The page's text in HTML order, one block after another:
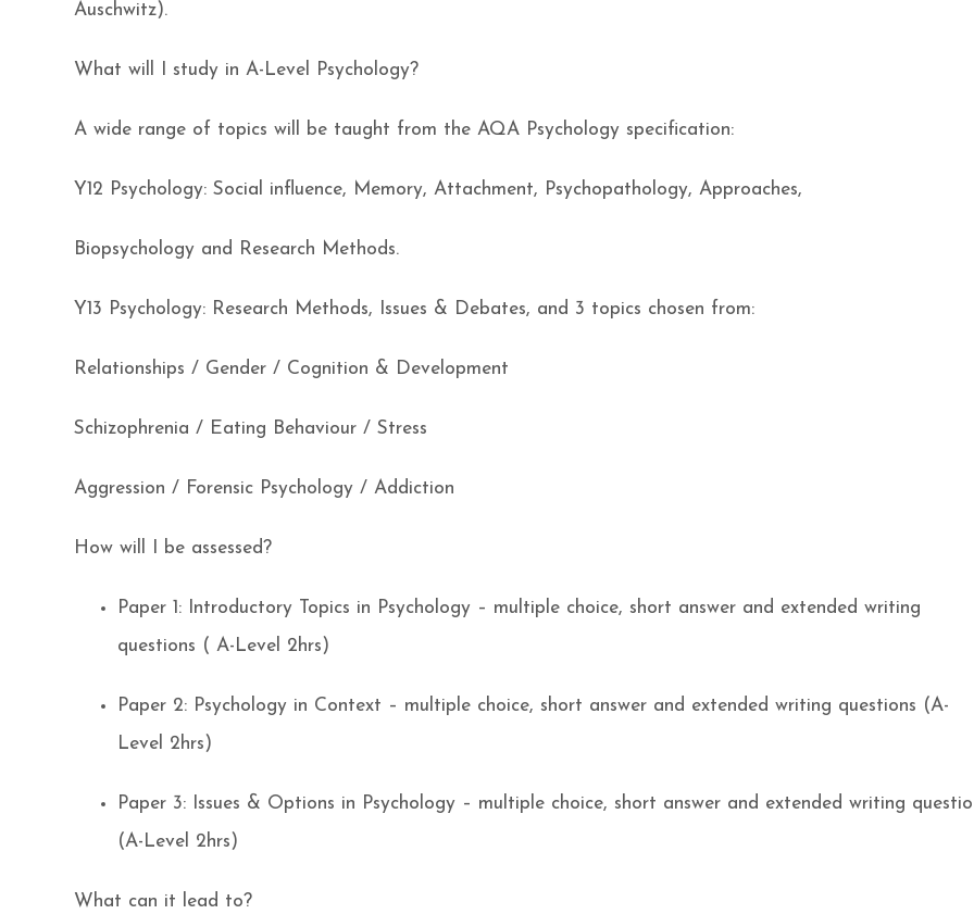
Auschwitz).
What will I study in A-Level Psychology?
A wide range of topics will be taught from the AQA Psychology specification:
Y12 Psychology: Social influence, Memory, Attachment, Psychopathology, Approaches,
Biopsychology and Research Methods.
Y13 Psychology: Research Methods, Issues & Debates, and 3 topics chosen from:
Relationships / Gender / Cognition & Development
Schizophrenia / Eating Behaviour / Stress
Aggression / Forensic Psychology / Addiction
How will I be assessed?
Paper 1: Introductory Topics in Psychology – multiple choice, short answer and extended writing
questions ( A-Level 2hrs)
Paper 2: Psychology in Context – multiple choice, short answer and extended writing questions (A-
Level 2hrs)
Paper 3: Issues & Options in Psychology – multiple choice, short answer and extended writing
(A-Level 2hrs)
What can it lead to?